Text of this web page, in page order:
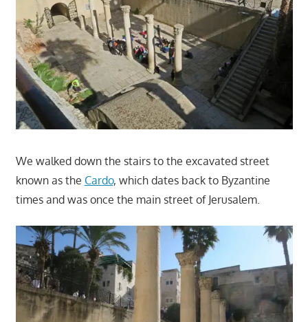
We walked down the stairs to the excavated street
known as the Cardo, which dates back to Byzantine
times and was once the main street of Jerusalem.